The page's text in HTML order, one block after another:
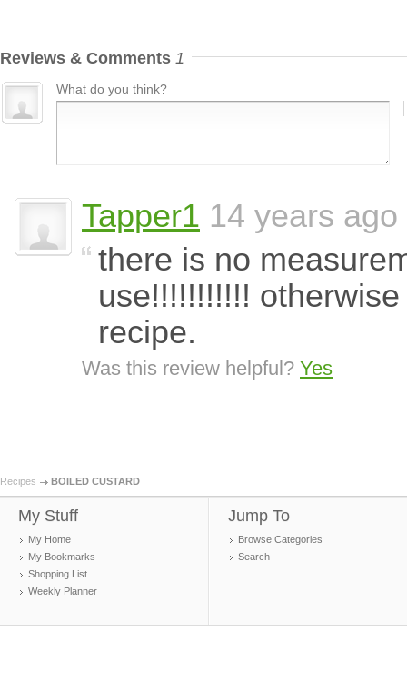
Reviews & Comments 1
What do you think?
Tapper1 14 years ago
there is no
use!!!!!!!!!!!
recipe.
Was this review helpful? Yes
Recipes BOILED CUSTARD
My Stuff
My Home
My Bookmarks
Shopping List
Weekly Planner
Jump To
Browse Categories
Search